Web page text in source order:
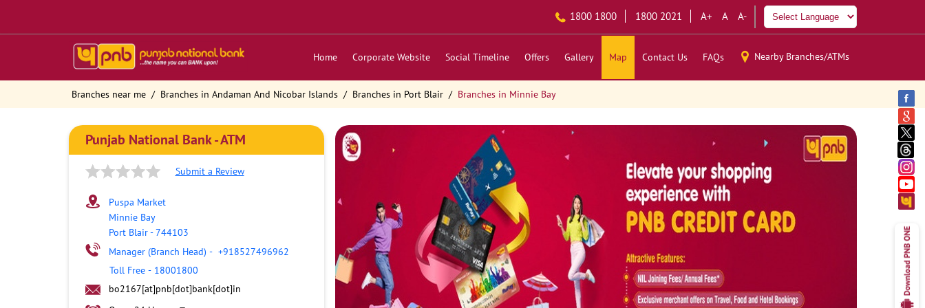
1800 1800 1800 2021 A+ A A-
Home Corporate Website Social Timeline Offers Gallery Map Contact Us FAQs Nearby Branches/ATMs
Branches near me Branches in Andaman And Nicobar Islands Branches in Port Blair Branches in Minnie Bay
Punjab National Bank - ATM
Submit a Review
Puspa Market
Minnie Bay
Port Blair-744103
Manager (Branch Head) - +918527496962
Toll Free - 18001800
bo2167[at]pnb[dot]bank[dot]in